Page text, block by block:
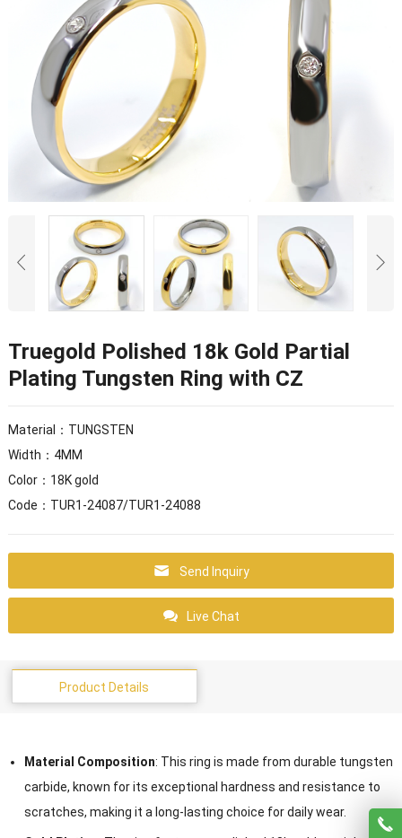
Truegold Polished 18k Gold Partial
Plating Tungsten Ring with CZ
Material：TUNGSTEN
Width：4MM
Color：18K gold
Code：TUR1-24087/TUR1-24088
Send Inquiry
Live Chat
Product Details
Material Composition: This ring is made from durable tungsten
carbide, known for its exceptional hardness and resistance to
scratches, making it a long-lasting choice for daily wear.